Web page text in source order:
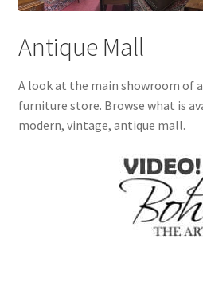
Antique Mall
A look at the main showroom of
furniture store. Browse what is
modern, vintage, antique mall.